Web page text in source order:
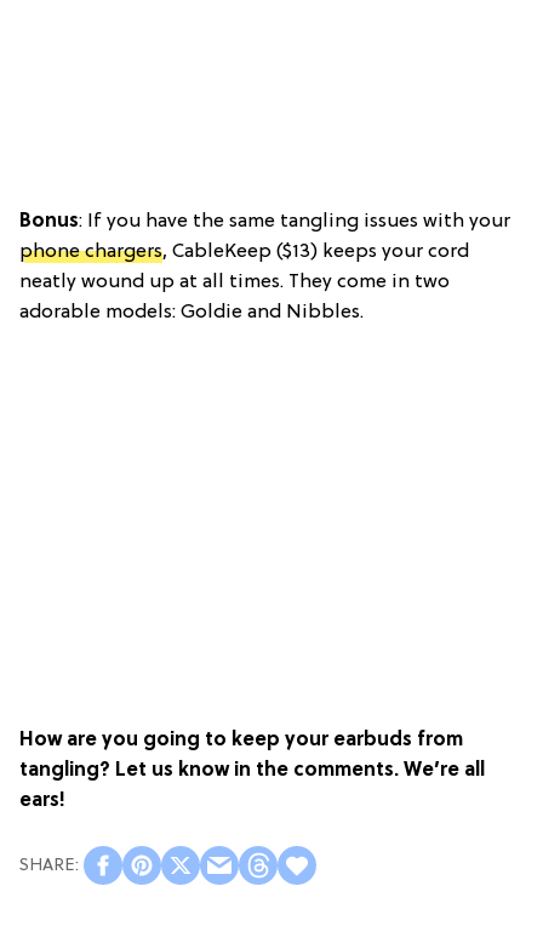
Bonus: If you have the same tangling issues with your
phone chargers, CableKeep ($13) keeps your cord
neatly wound up at all times. They come in two
adorable models: Goldie and Nibbles.
How are you going to keep your earbuds from
tangling? Let us know in the comments. We’re all
ears!